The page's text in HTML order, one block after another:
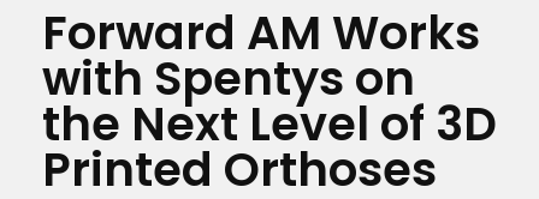
Architecture
Automotive
Design
Forward AM Works
with Spentys on
the Next Level of 3D
Printed Orthoses